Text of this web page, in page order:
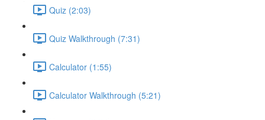
Quiz (2:03)
Quiz Walkthrough (7:31)
Calculator (1:55)
Calculator Walkthrough (5:21)